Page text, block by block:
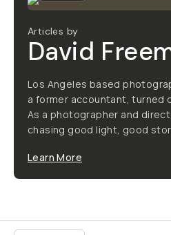
Articles by
David
Los Angeles based
a former accountant, turned
As a photographer and
chasing good light, good
Learn More